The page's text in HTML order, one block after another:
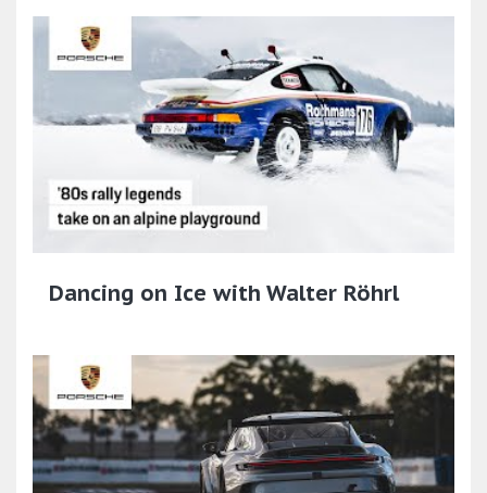
Dancing on Ice with Walter Röhrl